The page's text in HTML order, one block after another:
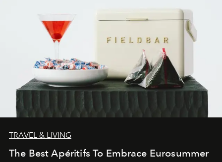
TRAVEL & LIVING
The Best Apéritifs To Embrace Eurosummer